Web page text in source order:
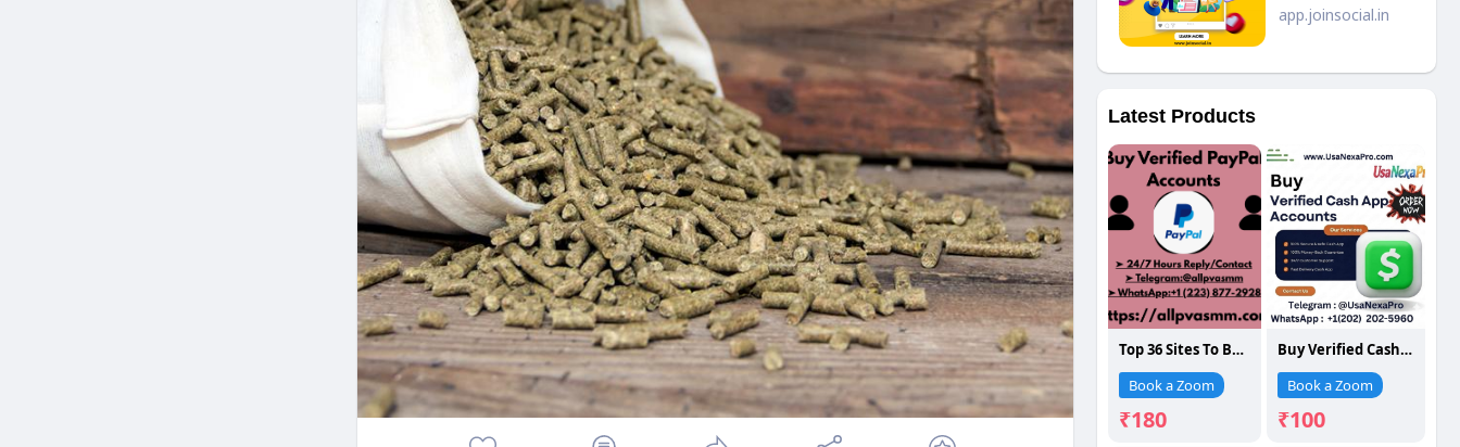
app.joinsocial.in
Latest Products
Top 36 Sites To Buy Verified Paypal Accounts In Time 12..123
Book a Zoom
₹180
Buy Verified Cash App Accounts
Book a Zoom
₹100